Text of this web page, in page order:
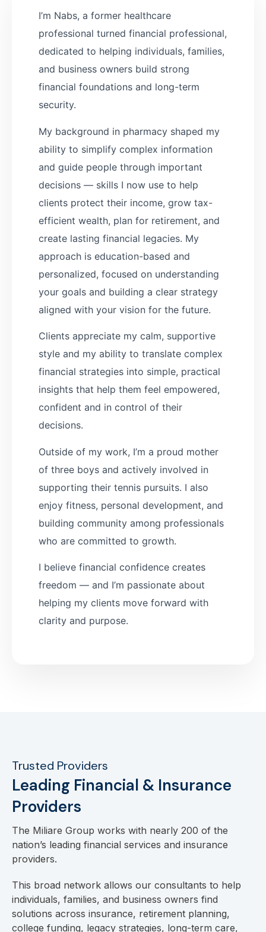
I’m Nabs, a former healthcare
professional turned financial professional,
dedicated to helping individuals, families,
and business owners build strong
financial foundations and long-term
security.
My background in pharmacy shaped my
ability to simplify complex information
and guide people through important
decisions — skills I now use to help
clients protect their income, grow tax-
efficient wealth, plan for retirement, and
create lasting financial legacies. My
approach is education-based and
personalized, focused on understanding
your goals and building a clear strategy
aligned with your vision for the future.
Clients appreciate my calm, supportive
style and my ability to translate complex
financial strategies into simple, practical
insights that help them feel empowered,
confident and in control of their
decisions.
Outside of my work, I’m a proud mother
of three boys and actively involved in
supporting their tennis pursuits. I also
enjoy fitness, personal development, and
building community among professionals
who are committed to growth.
I believe financial confidence creates
freedom — and I’m passionate about
helping my clients move forward with
clarity and purpose.
Trusted Providers
Leading Financial & Insurance
Providers
The Miliare Group works with nearly 200 of the
nation’s leading financial services and insurance
providers.
This broad network allows our consultants to help
individuals, families, and business owners find
solutions across insurance, retirement planning,
college funding, legacy strategies, long-term care,